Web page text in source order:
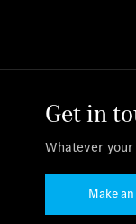
Get in
Whatever
Make